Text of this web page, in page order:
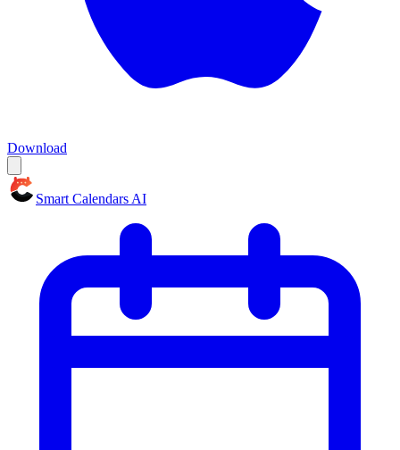
Download
Smart Calendars AI